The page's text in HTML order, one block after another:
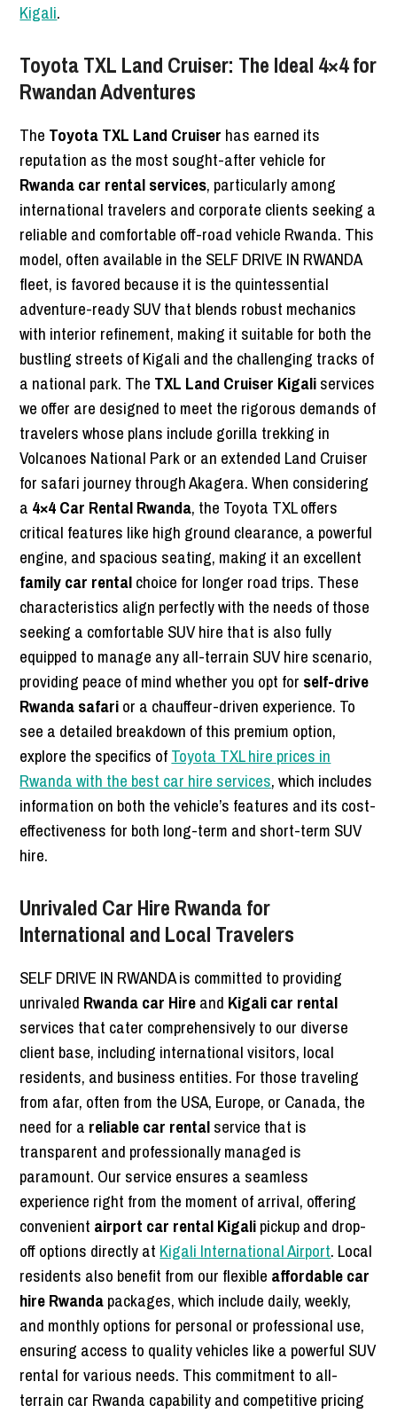
Kigali.
Toyota TXL Land Cruiser: The Ideal 4×4 for
Rwandan Adventures
The Toyota TXL Land Cruiser has earned its
reputation as the most sought-after vehicle for
Rwanda car rental services, particularly among
international travelers and corporate clients seeking a
reliable and comfortable off-road vehicle Rwanda. This
model, often available in the SELF DRIVE IN RWANDA
fleet, is favored because it is the quintessential
adventure-ready SUV that blends robust mechanics
with interior refinement, making it suitable for both the
bustling streets of Kigali and the challenging tracks of
a national park. The TXL Land Cruiser Kigaliservices
we offer are designed to meet the rigorous demands of
travelers whose plans include gorilla trekking in
Volcanoes National Park or an extended Land Cruiser
for safari journey through Akagera. When considering
a 4×4 Car Rental Rwanda, the Toyota TXL offers
critical features like high ground clearance, a powerful
engine, and spacious seating, making it an excellent
family car rentalchoice for longer road trips. These
characteristics align perfectly with the needs of those
seeking a comfortable SUV hire that is also fully
equipped to manage any all-terrain SUV hire scenario,
providing peace of mind whether you opt for self-drive
Rwanda safarior a chauffeur-driven experience. To
see a detailed breakdown of this premium option,
explore the specifics ofToyota TXL hire prices in
Rwanda with the best car hire services, which includes
information on both the vehicle’s features and its cost-
effectiveness for both long-term and short-term SUV
hire.
Unrivaled Car Hire Rwanda for
International and Local Travelers
SELF DRIVE IN RWANDA is committed to providing
unrivaled Rwanda car Hireand Kigali car rental
services that cater comprehensively to our diverse
client base, including international visitors, local
residents, and business entities. For those traveling
from afar, often from the USA, Europe, or Canada, the
need for a reliable car rentalservice that is
transparent and professionally managed is
paramount. Our service ensures a seamless
experience right from the moment of arrival, offering
convenient airport car rental Kigalipickup and drop-
off options directly at Kigali International Airport. Local
residents also benefit from our flexible affordable car
hire Rwandapackages, which include daily, weekly,
and monthly options for personal or professional use,
ensuring access to quality vehicles like a powerful SUV
rental for various needs. This commitment to all-
terrain car Rwanda capability and competitive pricing